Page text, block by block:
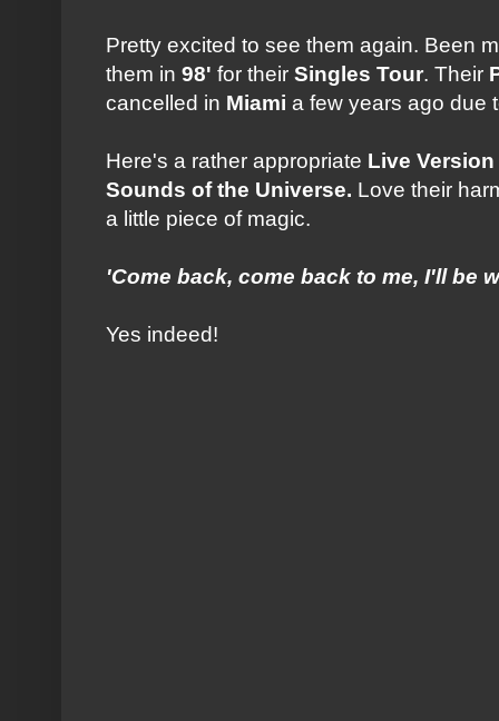
Pretty excited to see them again. Been
them in 98' for their Singles Tour. Their
cancelled in Miami a few years ago due
Here's a rather appropriate Live Version
Sounds of the Universe. Love their
a little piece of magic.
'Come back, come back to me, I'll be
Yes indeed!